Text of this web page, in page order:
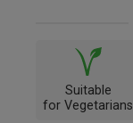
Suitable
for Vegetarians